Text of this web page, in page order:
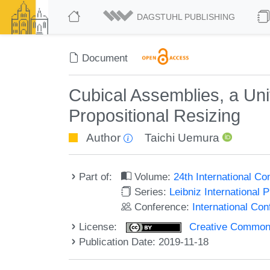
DAGSTUHL PUBLISHING
Document
Cubical Assemblies, a
Propositional Resizing
Author Taichi Uemura
Part of: Volume:24th International
Series: Leibniz International
Conference: International
License:
Creative
Publication Date: 2019-11-18